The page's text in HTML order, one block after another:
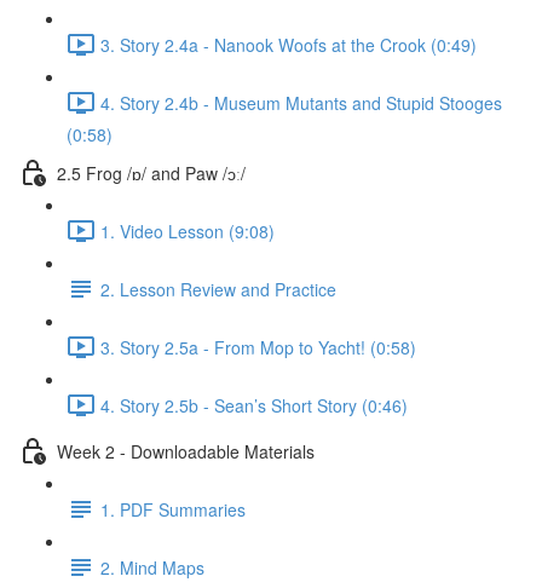
3. Story 2.4a - Nanook Woofs at the Crook (0:49)
4. Story 2.4b - Museum Mutants and Stupid Stooges
(0:58)
2.5 Frog /ɒ/ and Paw /ɔː/
1. Video Lesson (9:08)
2. Lesson Review and Practice
3. Story 2.5a - From Mop to Yacht! (0:58)
4. Story 2.5b - Sean’s Short Story (0:46)
Week 2 - Downloadable Materials
1. PDF Summaries
2. Mind Maps